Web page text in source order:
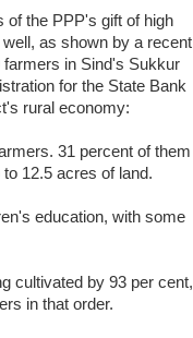
of the PPP's gift of high
as shown by a recent
in Sind's Sukkur
for the State Bank
rural economy:
31 percent of them
12.5 acres of land.
education, with some
cultivated by 93 per cent,
in that order.